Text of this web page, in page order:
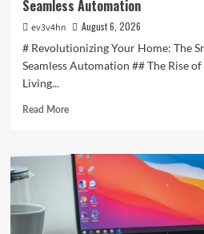
Seamless Automation
ev3v4hn
August 6, 2026
# Revolutionizing Your Home: The
Seamless Automation ## The Rise
Living...
Read MoreRead
Revolutionizing
Your
Home:
The
Smart
Living